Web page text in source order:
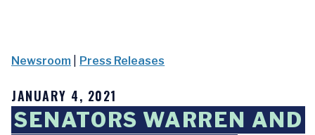
Newsroom Press Releases
JANUARY 4, 2021
SENATORS WARREN AND